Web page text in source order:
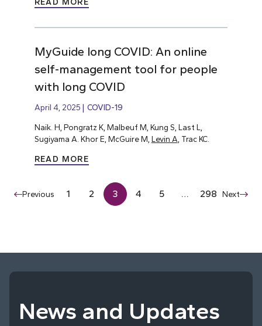
READ MORE
MyGuide long COVID: An online
self-management tool for people
with long COVID
April 4, 2025 COVID-19
Naik. H, Pongratz K, Malbeuf M, Kung S, Last L,
Sugiyama A. Khor E, McGuire M, Levin A , Trac KC.
READ MORE
Previous 1 2 3 4 5 … 298 Next
News and Updates